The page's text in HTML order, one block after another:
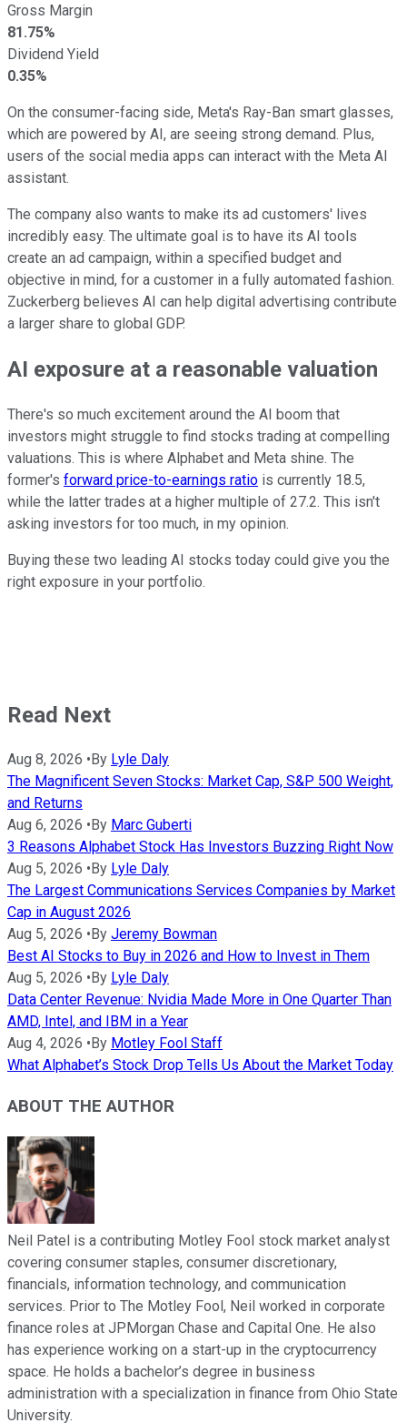
Gross Margin
81.75%
Dividend Yield
0.35%
On the consumer-facing side, Meta's Ray-Ban smart glasses,
which are powered by AI, are seeing strong demand. Plus,
users of the social media apps can interact with the Meta AI
assistant.
The company also wants to make its ad customers' lives
incredibly easy. The ultimate goal is to have its AI tools
create an ad campaign, within a specified budget and
objective in mind, for a customer in a fully automated fashion.
Zuckerberg believes AI can help digital advertising contribute
a larger share to global GDP.
AI exposure at a reasonable valuation
There's so much excitement around the AI boom that
investors might struggle to find stocks trading at compelling
valuations. This is where Alphabet and Meta shine. The
former's forward price-to-earnings ratio is currently 18.5,
while the latter trades at a higher multiple of 27.2. This isn't
asking investors for too much, in my opinion.
Buying these two leading AI stocks today could give you the
right exposure in your portfolio.
Read Next
Aug 8, 2026 • By Lyle Daly
The Magnificent Seven Stocks: Market Cap, S&P 500 Weight,
and Returns
Aug 6, 2026 • By Marc Guberti
3 Reasons Alphabet Stock Has Investors Buzzing Right Now
Aug 5, 2026 • By Lyle Daly
The Largest Communications Services Companies by Market
Cap in August 2026
Aug 5, 2026 • By Jeremy Bowman
Best AI Stocks to Buy in 2026 and How to Invest in Them
Aug 5, 2026 • By Lyle Daly
Data Center Revenue: Nvidia Made More in One Quarter Than
AMD, Intel, and IBM in a Year
Aug 4, 2026 • By Motley Fool Staff
What Alphabet’s Stock Drop Tells Us About the Market Today
ABOUT THE AUTHOR
Neil Patel is a contributing Motley Fool stock market analyst
covering consumer staples, consumer discretionary,
financials, information technology, and communication
services. Prior to The Motley Fool, Neil worked in corporate
finance roles at JPMorgan Chase and Capital One. He also
has experience working on a start-up in the cryptocurrency
space. He holds a bachelor’s degree in business
administration with a specialization in finance from Ohio State
University.